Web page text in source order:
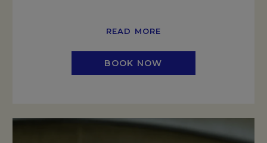
READ MORE
BOOK NOW